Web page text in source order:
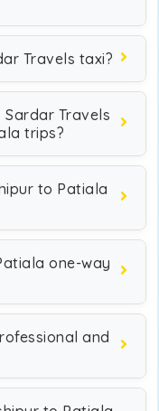
Travels taxi?
Travels
trips?
to Patiala
one-way
and